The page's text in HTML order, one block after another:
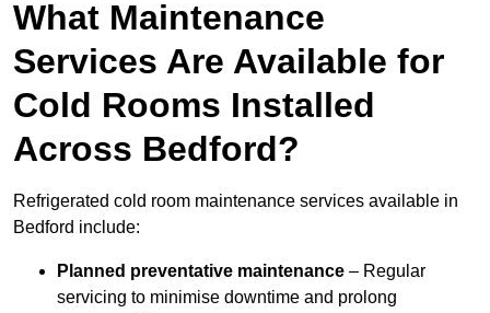
What Maintenance
Services Are Available for
Cold Rooms Installed
Across Bedford?
Refrigerated cold room maintenance services available in
Bedford include:
Planned preventative maintenance – Regular
servicing to minimise downtime and prolong